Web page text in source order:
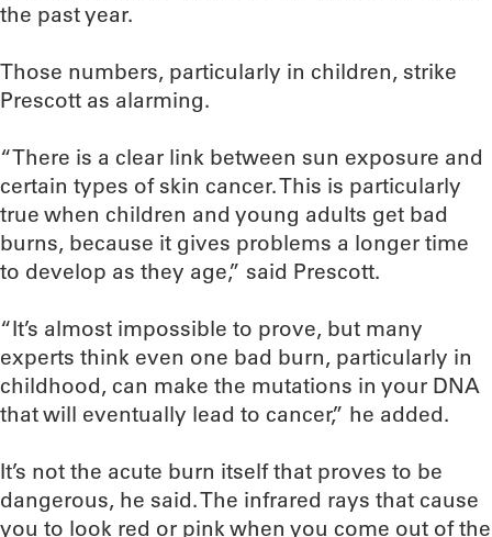
the past year.
Those numbers, particularly in children, strike
Prescott as alarming.
“There is a clear link between sun exposure and
certain types of skin cancer. This is particularly
true when children and young adults get bad
burns, because it gives problems a longer time
to develop as they age,” said Prescott.
“It’s almost impossible to prove, but many
experts think even one bad burn, particularly in
childhood, can make the mutations in your DNA
that will eventually lead to cancer,” he added.
It’s not the acute burn itself that proves to be
dangerous, he said. The infrared rays that cause
you to look red or pink when you come out of the